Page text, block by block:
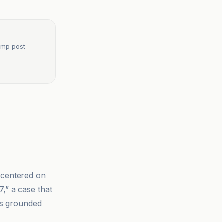
post
on
a case that
grounded